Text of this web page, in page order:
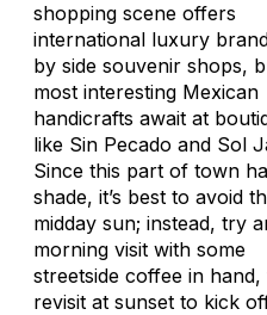
shopping scene offers
international luxury
by side souvenir shops,
most interesting Mexican
handicrafts await at
like Sin Pecado and Sol
Since this part of town
shade, it’s best to avoid
midday sun; instead, try
morning visit with some
streetside coffee in hand,
revisit at sunset to kick